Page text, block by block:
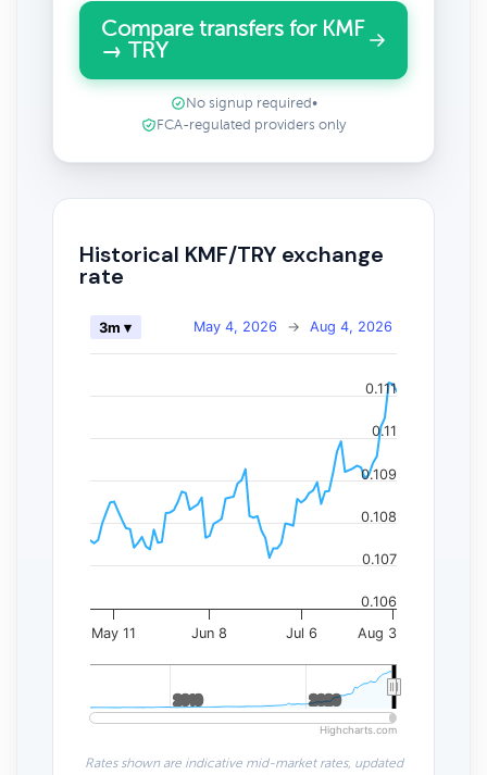
Compare transfers for KMF
→ TRY
No signup required •
FCA-regulated providers only
Historical KMF/TRY exchange
rate
May 4, 2026 → Aug 4, 2026
3m ▾
May 11 Jun 8 Jul 6 Aug 3
2010
2010 2020
2020
0.106
0.107
0.108
0.109
0.11
0.111
Highcharts.com
Rates shown are indicative mid-market rates, updated